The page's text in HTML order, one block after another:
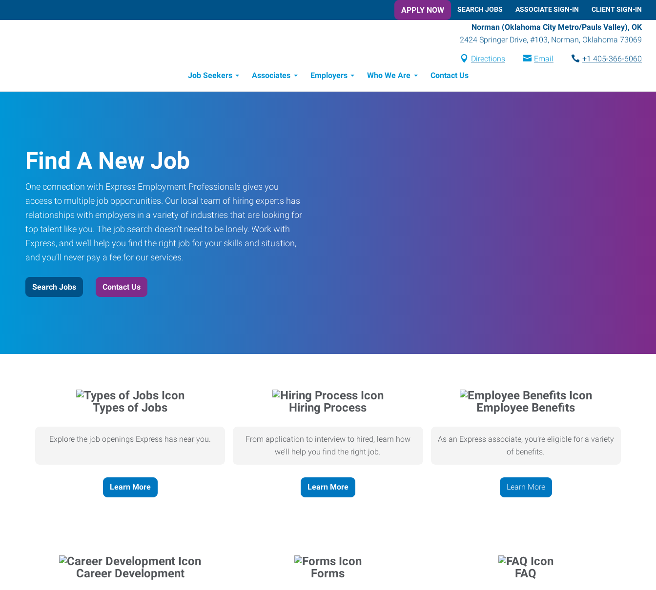
APPLY NOW SEARCH JOBS ASSOCIATE SIGN-IN CLIENT SIGN-IN
Norman (Oklahoma City Metro/Pauls Valley), OK
2424 Springer Drive, #103, Norman, Oklahoma 73069
Directions Email
+1 405-366-6060
Job Seekers
Associates Employers Who We Are Contact Us
Find A New Job
One connection with Express Employment Professionals gives you
access to multiple job opportunities. Our local team of hiring experts has
relationships with employers in a variety of industries that are looking for
top talent like you. The job search doesn’t need to be lonely. Work with
Express, and we’ll help you find the right job for your skills and situation,
and you’ll never pay a fee for our services.
Search Jobs Contact Us
Types of Jobs
Explore the job openings Express has near you.
Learn More
Hiring Process
From application to interview to hired, learn how
we’ll help you find the right job.
Learn More
Employee Benefits
As an Express associate, you’re eligible for a variety
of benefits.
Learn More
Career Development Forms FAQ